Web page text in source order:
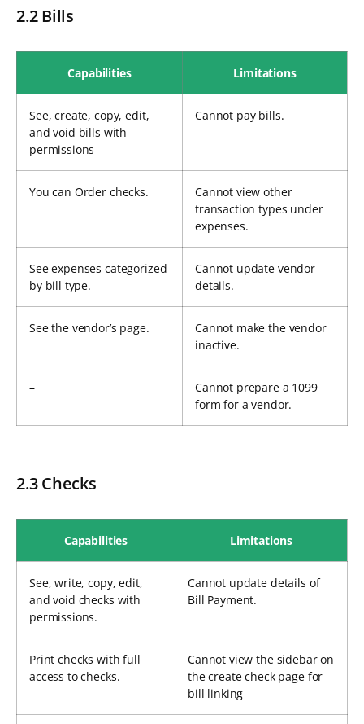
2.2 Bills
Capabilities Limitations
See, create, copy, edit,
and void bills with
permissions
Cannot pay bills.
You can Order checks.
Cannot view other
transaction types under
expenses.
See expenses categorized
by bill type.
Cannot update vendor
details.
See the vendor’s page.
Cannot make the vendor
inactive.
–
Cannot prepare a 1099
form for a vendor.
2.3 Checks
Capabilities Limitations
See, write, copy, edit,
and void checks with
permissions.
Cannot update details of
Bill Payment.
Print checks with full
access to checks.
Cannot view the sidebar on
the create check page for
bill linking